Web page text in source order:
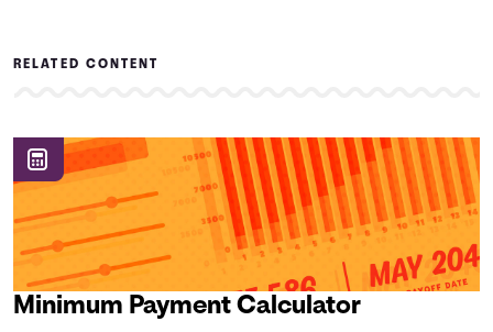
RELATED CONTENT
Minimum Payment Calculator